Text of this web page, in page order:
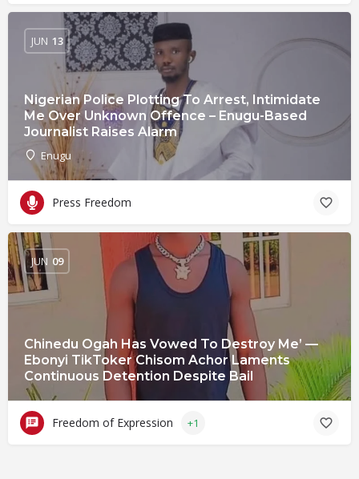
Nigerian Police Plotting To Arrest, Intimidate
Me Over Unknown Offence – Enugu-Based
Journalist Raises Alarm
Enugu
JUN 13
Press Freedom
Chinedu Ogah Has Vowed To Destroy Me’ —
Ebonyi TikToker Chisom Achor Laments
Continuous Detention Despite Bail
JUN 09
Freedom of Expression +1